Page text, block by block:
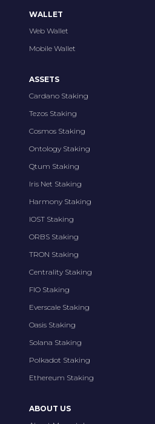
WALLET
Web Wallet
Mobile Wallet
ASSETS
Cardano Staking
Tezos Staking
Cosmos Staking
Ontology Staking
Qtum Staking
Iris Net Staking
Harmony Staking
IOST Staking
ORBS Staking
TRON Staking
Centrality Staking
FIO Staking
Everscale Staking
Oasis Staking
Solana Staking
Polkadot Staking
Ethereum Staking
ABOUT US